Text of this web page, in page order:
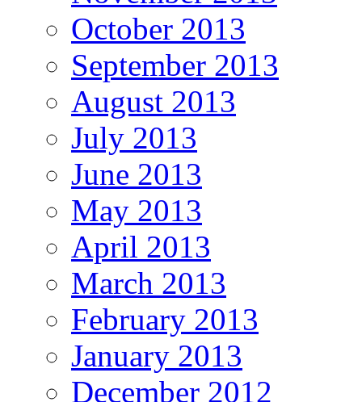
October 2013
September 2013
August 2013
July 2013
June 2013
May 2013
April 2013
March 2013
February 2013
January 2013
December 2012